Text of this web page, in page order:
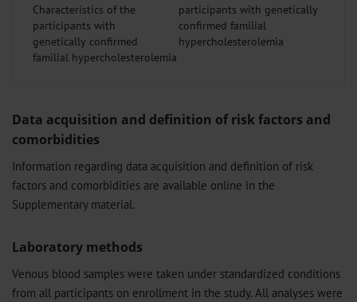
Characteristics of the
participants with
genetically confirmed
familial hypercholesterolemia
Data acquisition and definition of risk factors and
comorbidities
Information regarding data acquisition and definition of risk
factors and comorbidities are available online in the
Supplementary material.
Laboratory methods
Venous blood samples were taken under standardized conditions
from all participants on enrollment in the study. All analyses were